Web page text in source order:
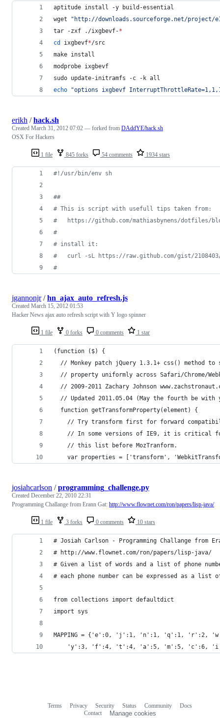
aptitude install -y build-essential
wget
" http://downloads.sourceforge.net/
tar -zxf ./ixgbevf-*
cd
ixgbevf*/src
make install
modprobe ixgbevf
sudo update-initramfs -c -k all
echo
"options ixgbevf
1 file 845 forks 54 comments 1934 stars
erikh /hack.sh
Created March 31, 2012 07:02 — forked from DAddYE/hack.sh
OSX For Hackers
#! /usr/bin/env sh
##
# This is script with usefull tips taken from:
#
https://github.com/mathiasbynens/dotfiles/
#
# install it:
#
curl -sL https://raw.github.com/gist/
#
1 file 0 forks 0 comments 1 star
jgannonjr/hn_ajax_auto_refresh.js
Created March 15, 2012 01:53
Hacker News ajax auto refresh script with Y logo spinner
(function ($) {
// Monkey patch jQuery 1.3.1+ css() method to
// property uniformly across Safari/Chrome/
// 2009-2011 Zachary Johnson
// Updated 2011.05.04 (May the fourth be with
  function getTransformProperty(element) {
// Try transform first for forward
// In some versions of IE9, it is critical
    // this list before MozTranform.
var properties = ['transform',
1 file 3 forks 0 comments 10 stars
josiahcarlson /programming_challenge.py
Created December 22, 2010 22:31
Programming Challange from Erann Gat: http://www.flownet.com/ron/papers/lisp-java/
# Josiah Carlson - Programming Challange from
# http://www.flownet.com/ron/papers/lisp-java/
# Given a list of words and a list of phone
# each phone number can be expressed as a list
from collections import defaultdict
import sys
MAPPING = {'e':0, 'j':1, 'n':1, 'q':1, 'r':2,
'y':3, 'f':4, 't':4, 'a':5, 'm':5, 'c':6,
Terms Privacy Security Status Community
Docs
Contact
Manage cookies